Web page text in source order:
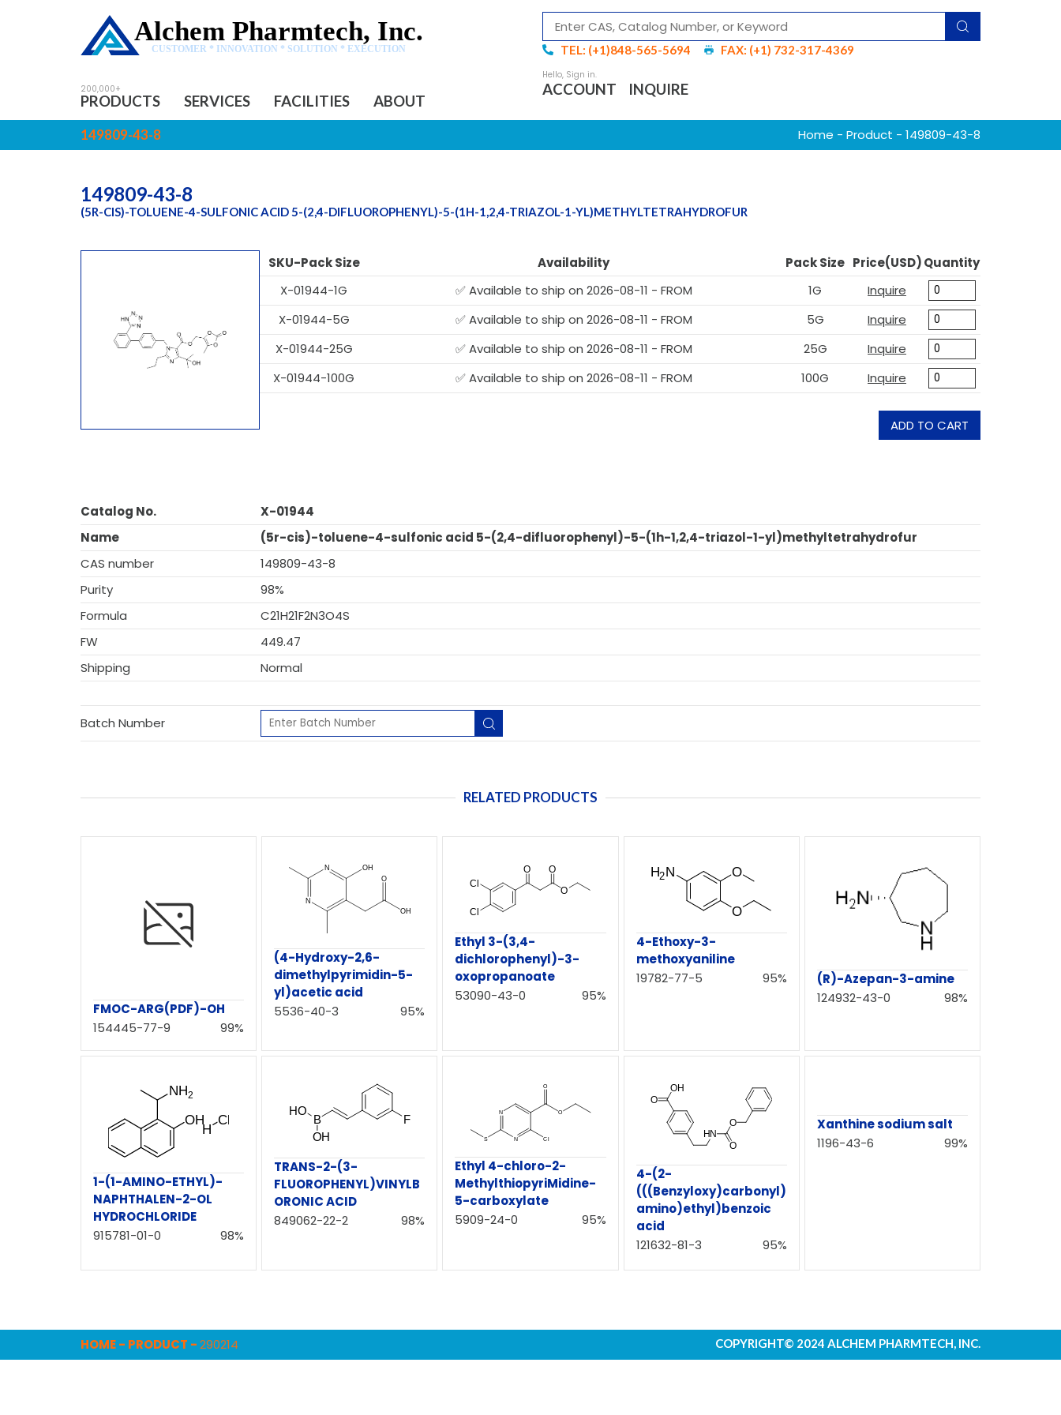
Alchem Pharmtech, Inc.
CUSTOMER * INNOVATION * SOLUTION * EXECUTION TEL: (+1)848-565-5694 FAX: (+1) 732-317-4369
PRODUCTS SERVICES FACILITIES ABOUT
ACCOUNT INQUIRE
149809-43-8 Home - Product - 149809-43-8
149809-43-8
(5R-CIS)-TOLUENE-4-SULFONIC ACID 5-(2,4-DIFLUOROPHENYL)-5-(1H-1,2,4-TRIAZOL-1-YL)METHYLTETRAHYDROFUR
SKU-Pack Size Availability Pack Size Price(USD)Quantity
X-01944-1G
✅ Available to ship on 2026-08-11 - FROM 1G
Inquire
X-01944-5G
✅ Available to ship on 2026-08-11 - FROM 5G
Inquire
X-01944-25G
✅ Available to ship on 2026-08-11 - FROM 25G
Inquire
X-01944-100G
✅ Available to ship on 2026-08-11 - FROM 100G Inquire
ADD TO CART
Catalog No.
X-01944
Name
(5r-cis)-toluene-4-sulfonic acid 5-(2,4-difluorophenyl)-5-(1h-1,2,4-triazol-1-yl)methyltetrahydrofur
CAS number
149809-43-8
Purity
98%
Formula
C21H21F2N3O4S
FW
449.47
Shipping
Normal
Batch Number
RELATED PRODUCTS
FMOC-ARG(PDF)-OH
154445-77-9
99%
(4-Hydroxy-2,6-
dimethylpyrimidin-5-
yl)acetic acid
5536-40-3
95%
Ethyl 3-(3,4-
dichlorophenyl)-3-
oxopropanoate
53090-43-0
95%
4-Ethoxy-3-
methoxyaniline
19782-77-5
95%
(R)-Azepan-3-amine
124932-43-0
98%
1-(1-AMINO-ETHYL)-
NAPHTHALEN-2-OL
HYDROCHLORIDE
915781-01-0
98%
TRANS-2-(3-
FLUOROPHENYL)VINYLB
ORONIC ACID
849062-22-2
98%
Ethyl 4-chloro-2-
MethylthiopyriMidine-
5-carboxylate
5909-24-0
95%
4-(2-
(((Benzyloxy)carbonyl)
amino)ethyl)benzoic
acid
121632-81-3
95%
Xanthine sodium salt
1196-43-6
99%
HOME- PRODUCT -290214 COPYRIGHT© 2024 ALCHEM PHARMTECH, INC.